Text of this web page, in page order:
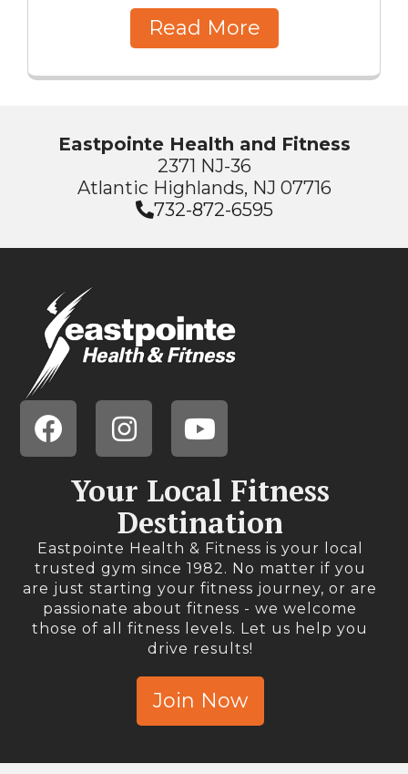
Read More
Eastpointe Health and Fitness
2371 NJ-36
Atlantic Highlands, NJ 07716
732-872-6595
Your Local Fitness
Destination
Eastpointe Health & Fitness is your local
trusted gym since 1982. No matter if you
are just starting your fitness journey, or are
passionate about fitness - we welcome
those of all fitness levels. Let us help you
drive results!
Join Now